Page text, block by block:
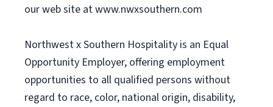
our web site at www.nwxsouthern.com
Northwest x Southern Hospitality is an Equal
Opportunity Employer, offering employment
opportunities to all qualified persons without
regard to race, color, national origin, disability,